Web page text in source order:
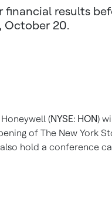
results
October 20.
(NYSE: HON)
of The New York
hold a conference